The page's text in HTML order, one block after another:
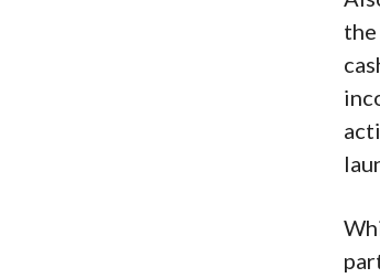
the